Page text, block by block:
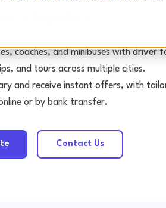
coaches, and minibuses with
and tours across multiple cities.
and receive instant offers, with
or by bank transfer.
Contact Us